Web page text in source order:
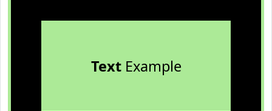
TextExample